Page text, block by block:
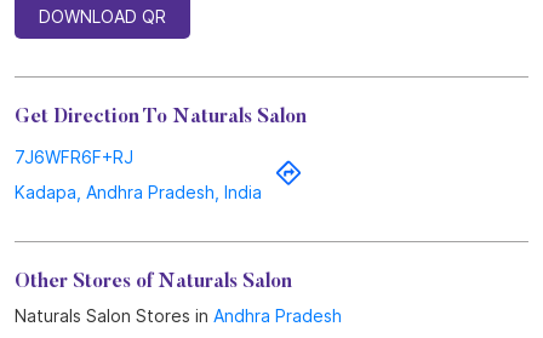
DOWNLOAD QR
Get Direction To Naturals Salon
7J6WFR6F+RJ
Kadapa, Andhra Pradesh, India
Other Stores of Naturals Salon
Naturals Salon Stores in Andhra Pradesh